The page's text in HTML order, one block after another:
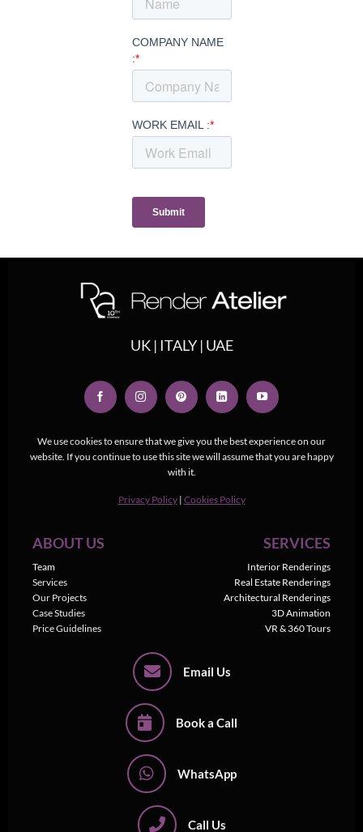
We use cookies to ensure that we give you the best experience on our
website. If you continue to use this site we will assume that you are happy
with it.
Privacy Policy | Cookies Policy
UK | ITALY | UAE
ABOUT US
Team
Services
Our Projects
Case Studies
Price Guidelines
SERVICES
Interior Renderings
Real Estate Renderings
Architectural Renderings
3D Animation
VR & 360 Tours
Email Us
Book a Call
WhatsApp
Call Us